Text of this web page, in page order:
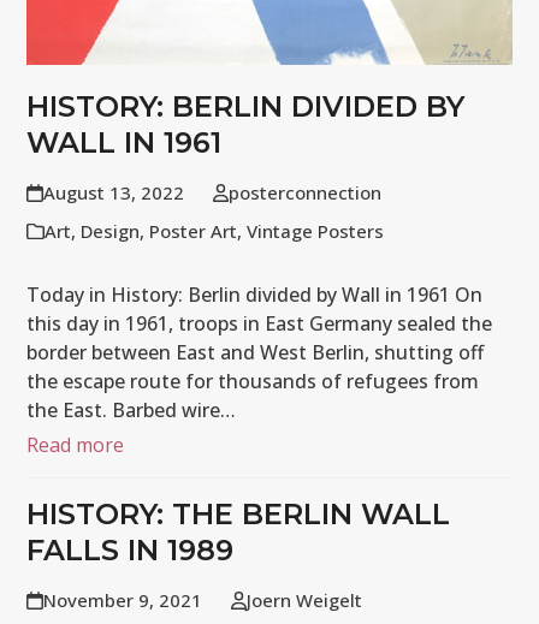
HISTORY: BERLIN DIVIDED BY
WALL IN 1961
August 13, 2022
posterconnection
Art, Design, Poster Art,Vintage Posters
Today in History: Berlin divided by Wall in 1961 On
this day in 1961, troops in East Germany sealed the
border between East and West Berlin, shutting off
the escape route for thousands of refugees from
the East. Barbed wire…
Read more
HISTORY: THE BERLIN WALL
FALLS IN 1989
November 9, 2021 Joern Weigelt